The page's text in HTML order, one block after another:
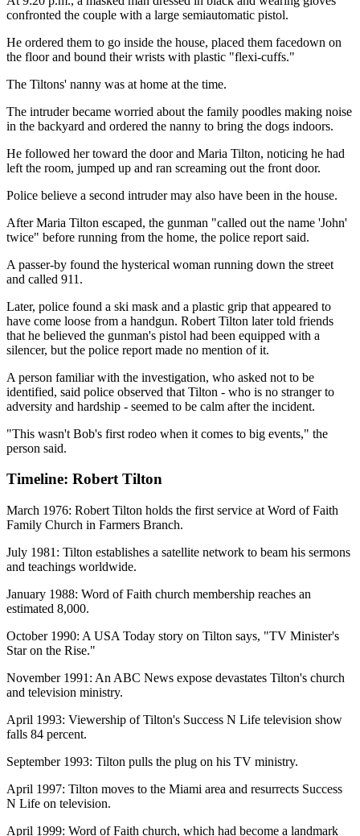
confronted the couple with a large semiautomatic pistol.
He ordered them to go inside the house, placed them facedown on
the floor and bound their wrists with plastic "flexi-cuffs."
The Tiltons' nanny was at home at the time.
The intruder became worried about the family poodles making noise
in the backyard and ordered the nanny to bring the dogs indoors.
He followed her toward the door and Maria Tilton, noticing he had
left the room, jumped up and ran screaming out the front door.
Police believe a second intruder may also have been in the house.
After Maria Tilton escaped, the gunman "called out the name 'John'
twice" before running from the home, the police report said.
A passer-by found the hysterical woman running down the street
and called 911.
Later, police found a ski mask and a plastic grip that appeared to
have come loose from a handgun. Robert Tilton later told friends
that he believed the gunman's pistol had been equipped with a
silencer, but the police report made no mention of it.
A person familiar with the investigation, who asked not to be
identified, said police observed that Tilton - who is no stranger to
adversity and hardship - seemed to be calm after the incident.
"This wasn't Bob's first rodeo when it comes to big events," the
person said.
Timeline: Robert Tilton
March 1976: Robert Tilton holds the first service at Word of Faith
Family Church in Farmers Branch.
July 1981: Tilton establishes a satellite network to beam his sermons
and teachings worldwide.
January 1988: Word of Faith church membership reaches an
estimated 8,000.
October 1990: A USA Today story on Tilton says, "TV Minister's
Star on the Rise."
November 1991: An ABC News expose devastates Tilton's church
and television ministry.
April 1993: Viewership of Tilton's Success N Life television show
falls 84 percent.
September 1993: Tilton pulls the plug on his TV ministry.
April 1997: Tilton moves to the Miami area and resurrects Success
N Life on television.
April 1999: Word of Faith church, which had become a landmark